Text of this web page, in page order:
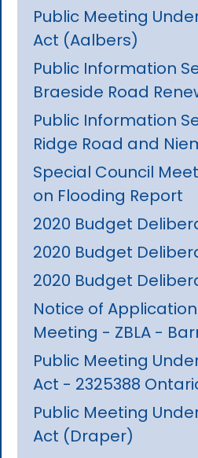
Public Meeting
Act (Aalbers)
Public Information
Braeside Road
Public Information
Ridge Road and
Special Council
on Flooding Report
2020 Budget
2020 Budget
2020 Budget
Notice of
Meeting - ZBLA -
Public Meeting
Act - 2325388
Public Meeting
Act (Draper)